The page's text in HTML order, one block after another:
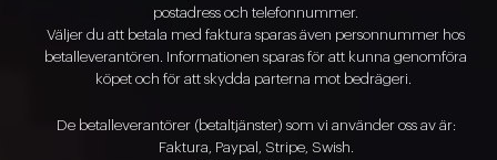
postadress och telefonnummer.
Väljer du att betala med faktura sparas även personnummer hos
betalleverantören. Informationen sparas för att kunna genomföra
köpet och för att skydda parterna mot bedrägeri.
De betalleverantörer (betaltjänster) som vi använder oss av är:
Faktura, Paypal, Stripe, Swish.